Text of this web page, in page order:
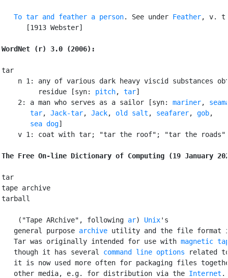
To tar and feather a person. See under Feather, v.
      [1913 Webster]
WordNet (r) 3.0 (2006):
tar
n 1: any of various dark heavy viscid substances
         residue [syn:
pitch, tar]
    2: a man who serves as a sailor [syn:
mariner,
tar, Jack-tar, Jack, old salt , seafarer, gob,
sea dog]
    v 1: coat with tar; "tar the roof"; "tar the roads"
The Free On-line Dictionary of Computing (19 January
tar
tape archive
tarball
("Tape ARchive", following ar) Unix's
   general purpose
archive utility and the file format
   Tar was originally intended for use with
magnetic
   though it has several
command line options related
it is now used more often for packaging files
   other media, e.g. for distribution via the
Internet .